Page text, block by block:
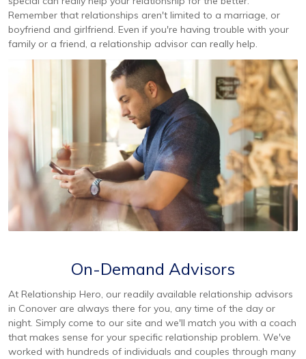
Remember that relationships aren't limited to a marriage, or
boyfriend and girlfriend. Even if you're having trouble with your
family or a friend, a relationship advisor can really help.
On-Demand Advisors
At Relationship Hero, our readily available relationship advisors
in Conover are always there for you, any time of the day or
night. Simply come to our site and we'll match you with a coach
that makes sense for your specific relationship problem. We've
worked with hundreds of individuals and couples through many